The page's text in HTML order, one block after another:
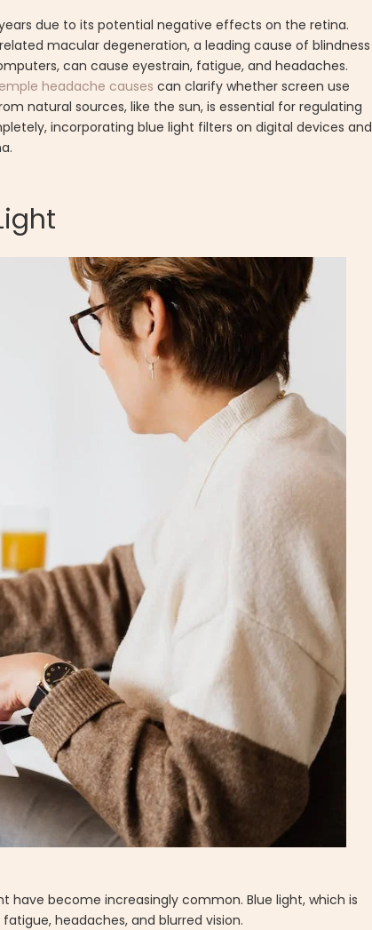
due to its potential negative effects on the retina.
macular degeneration, a leading cause of blindness
can cause eyestrain, fatigue, and headaches.
headache causes can clarify whether screen use
natural sources, like the sun, is essential for regulating
incorporating blue light filters on digital devices and
become increasingly common. Blue light, which is
headaches, and blurred vision.